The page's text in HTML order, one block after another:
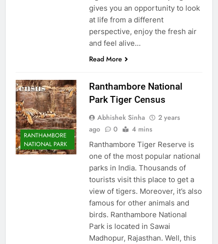
gives you an opportunity to look
at life from a different
perspective, enjoy the fresh air
and feel alive…
Read More
RANTHAMBORE
NATIONAL PARK
Ranthambore National
Park Tiger Census
Abhishek Sinha
2 years
ago
0 4 mins
Ranthambore Tiger Reserve is
one of the most popular national
parks in India. Thousands of
tourists visit this place to get a
view of tigers. Moreover, it’s also
famous for other animals and
birds. Ranthambore National
Park is located in Sawai
Madhopur, Rajasthan. Well, this